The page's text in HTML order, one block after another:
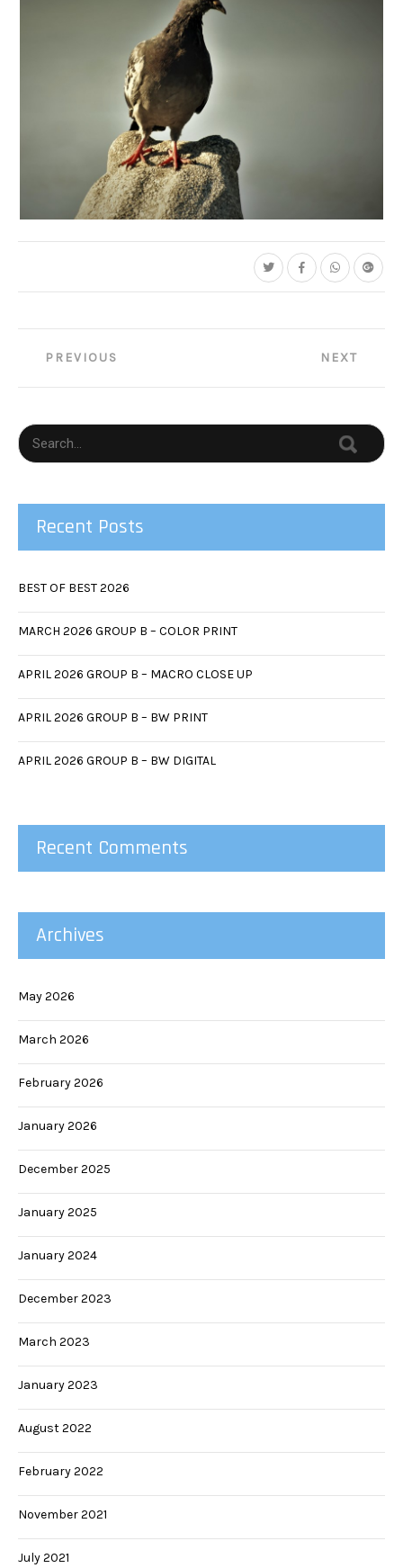
PostPREVIOUS NEXT
Recent Posts
BEST OF BEST 2026
MARCH 2026 GROUP B – COLOR PRINT
APRIL 2026 GROUP B – MACRO CLOSE UP
APRIL 2026 GROUP B – BW PRINT
APRIL 2026 GROUP B – BW DIGITAL
Recent Comments
Archives
May 2026
March 2026
February 2026
January 2026
December 2025
January 2025
January 2024
December 2023
March 2023
January 2023
August 2022
February 2022
November 2021
July 2021